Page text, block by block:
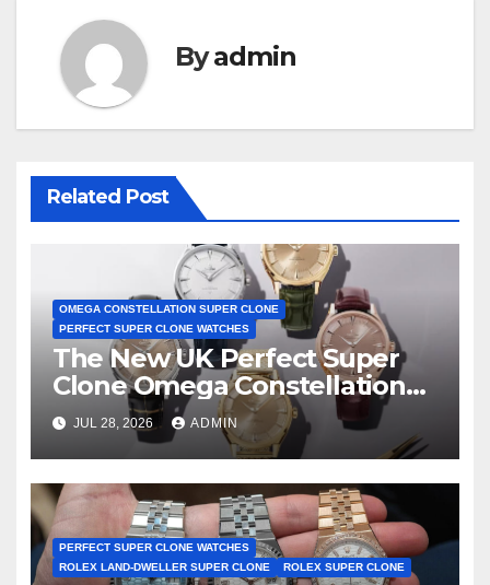
Byadmin
Related Post
OMEGA CONSTELLATION SUPER CLONE
PERFECT SUPER CLONE WATCHES
The New UK Perfect Super
Clone Omega Constellation
Observatory Watches, The
First Two-Hand Design To
Achieve Master Chronometer
Certification
JUL 28, 2026 ADMIN
PERFECT SUPER CLONE WATCHES
ROLEX LAND-DWELLER SUPER CLONE
ROLEX SUPER CLONE